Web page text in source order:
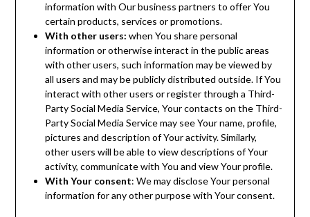
information with Our business partners to offer You
certain products, services or promotions.
With other users: when You share personal
information or otherwise interact in the public areas
with other users, such information may be viewed by
all users and may be publicly distributed outside. If You
interact with other users or register through a Third-
Party Social Media Service, Your contacts on the Third-
Party Social Media Service may see Your name, profile,
pictures and description of Your activity. Similarly,
other users will be able to view descriptions of Your
activity, communicate with You and view Your profile.
With Your consent: We may disclose Your personal
information for any other purpose with Your consent.